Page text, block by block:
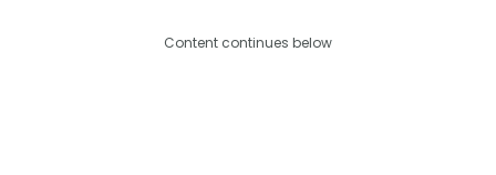
Content continues below